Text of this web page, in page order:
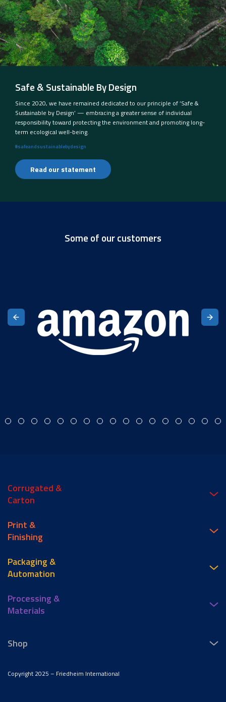
Safe & Sustainable By Design
Since 2020, we have remained dedicated to our principle of ‘Safe &
Sustainable by Design’ — embracing a greater sense of individual
responsibility toward protecting the environment and promoting long-
term ecological well-being.
#safeandsustainablebydesign
Read our statement
Some of our customers
Corrugated &
Carton
Print &
Finishing
Packaging &
Automation
Processing &
Materials
Shop
Copyright 2025 – Friedheim International